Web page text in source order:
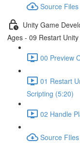
Source Files
Unity Game
Ages - 09 Restart
00 Preview
01 Restart
Scripting (5:20)
02 Handle
Source FIles